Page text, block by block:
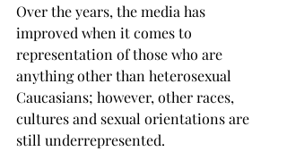
Over the years, the media has
improved when it comes to
representation of those who are
anything other than heterosexual
Caucasians; however, other races,
cultures and sexual orientations are
still underrepresented.